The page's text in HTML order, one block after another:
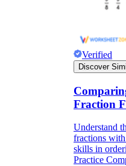
Verified
Discover
Fraction
Understand
fractions
skills in
Practice